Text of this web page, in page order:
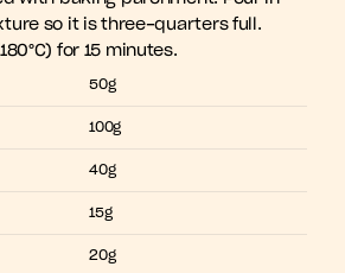
so it is three-quarters full.
for 15 minutes.
50g
100g
40g
15g
20g